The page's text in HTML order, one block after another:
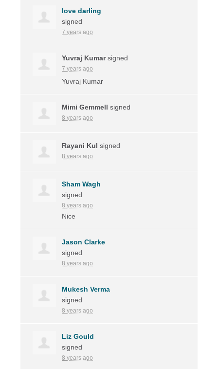
love darling
signed
7 years ago
Yuvraj Kumarsigned
7 years ago
Yuvraj Kumar
Mimi Gemmell signed
8 years ago
Rayani Kul signed
8 years ago
Sham Wagh
signed
8 years ago
Nice
Jason Clarke
signed
8 years ago
Mukesh Verma
signed
8 years ago
Liz Gould
signed
8 years ago